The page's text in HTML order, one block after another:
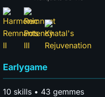
Earlygame
10 skills • 43 gemmes